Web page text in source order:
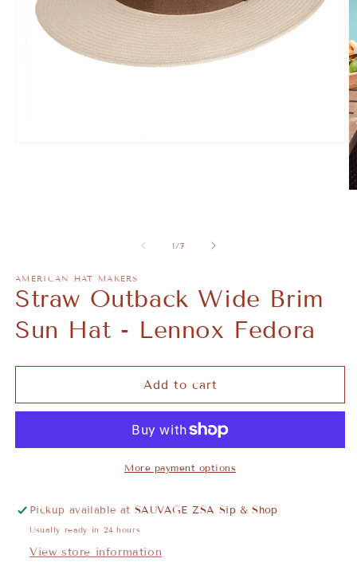
1/of
7
AMERICAN HAT MAKERS
Straw Outback Wide Brim
Sun Hat - Lennox Fedora
Add to cart
More payment options
Pickup available atSAUVAGE ZSA Sip & Shop
Usually ready in 24 hours
View store information